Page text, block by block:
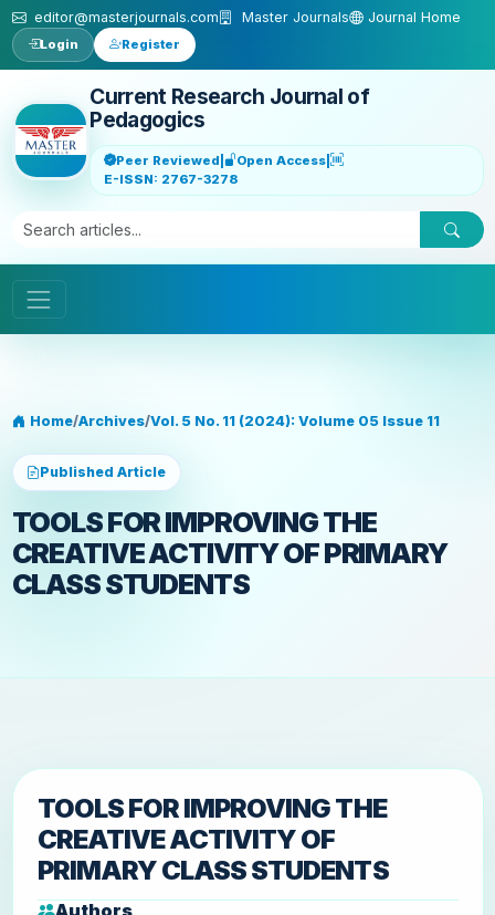
Skip to main content
editor@masterjournals.com Master Journals Journal Home
Login Register
Current Research Journal of
Pedagogics
Peer Reviewed | Open Access |
E-ISSN: 2767-3278
Home/Archives/Vol. 5 No. 11 (2024): Volume 05 Issue 11
Published Article
TOOLS FOR IMPROVING THE
CREATIVE ACTIVITY OF PRIMARY
CLASS STUDENTS
TOOLS FOR IMPROVING THE
CREATIVE ACTIVITY OF
PRIMARY CLASS STUDENTS